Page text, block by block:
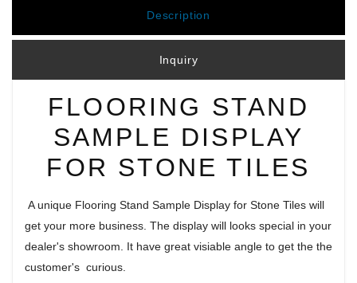
Description
Inquiry
FLOORING STAND
SAMPLE DISPLAY
FOR STONE TILES
A unique Flooring Stand Sample Display for Stone Tiles will
get your more business. The display will looks special in your
dealer's showroom. It have great visiable angle to get the the
customer's curious.